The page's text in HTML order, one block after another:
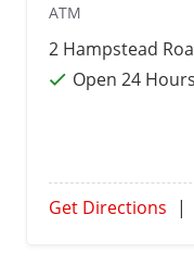
ATM
2 Hampstead
Open 24 Hours
Get Directions |